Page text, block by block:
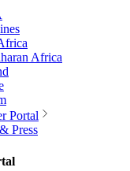
Africa
Portal
Press